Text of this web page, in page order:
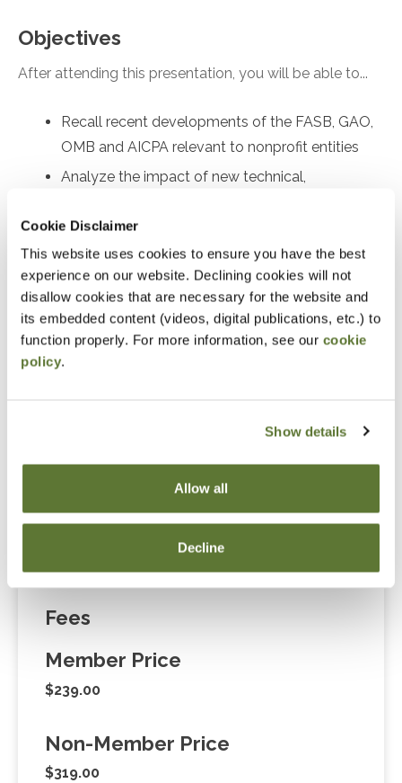
Cookie Disclaimer
This website uses cookies to ensure you have the best
experience on our website. Declining cookies will not
disallow cookies that are necessary for the website and
its embedded content (videos, digital publications, etc.) to
function properly. For more information, see our cookie
policy.
Show details
Allow all
Decline
Objectives
After attending this presentation, you will be able to...
Recall recent developments of the FASB, GAO,
OMB and AICPA relevant to nonprofit entities
Analyze the impact of new technical,
nonprofit entities
Recall current accounting, reporting, and
compliance issues faced by nonprofit entities
Apply best practices to minimize
noncompliance with Yellow Book and Single
Audits
Fees
Member Price
$239.00
Non-Member Price
$319.00